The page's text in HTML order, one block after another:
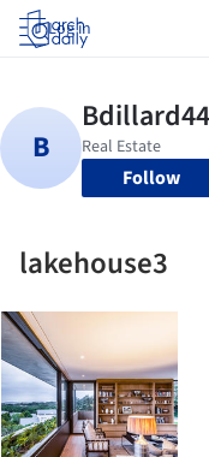
Log in
Follow
lakehouse3